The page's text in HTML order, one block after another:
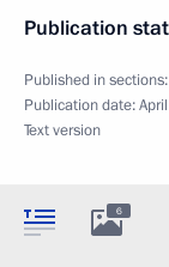
Publication
Published in sections:
Publication date:
Text version
6